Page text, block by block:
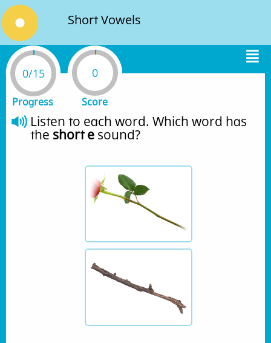
Short Vowels
0/15
Progress
0
Score
Listen to each word. Which word has
the short e sound?